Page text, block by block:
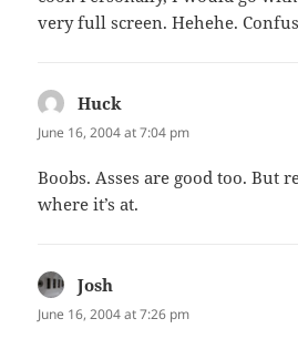
very full screen. Hehehe.
Huck
June 16, 2004 at 7:04 pm
Boobs. Asses are good too. But
where it’s at.
Josh
June 16, 2004 at 7:26 pm